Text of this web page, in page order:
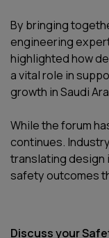
By bringing
engineering
highlighted how
a vital role in
growth in Saudi
While the forum
continues.
translating design
safety outcomes
Discuss your